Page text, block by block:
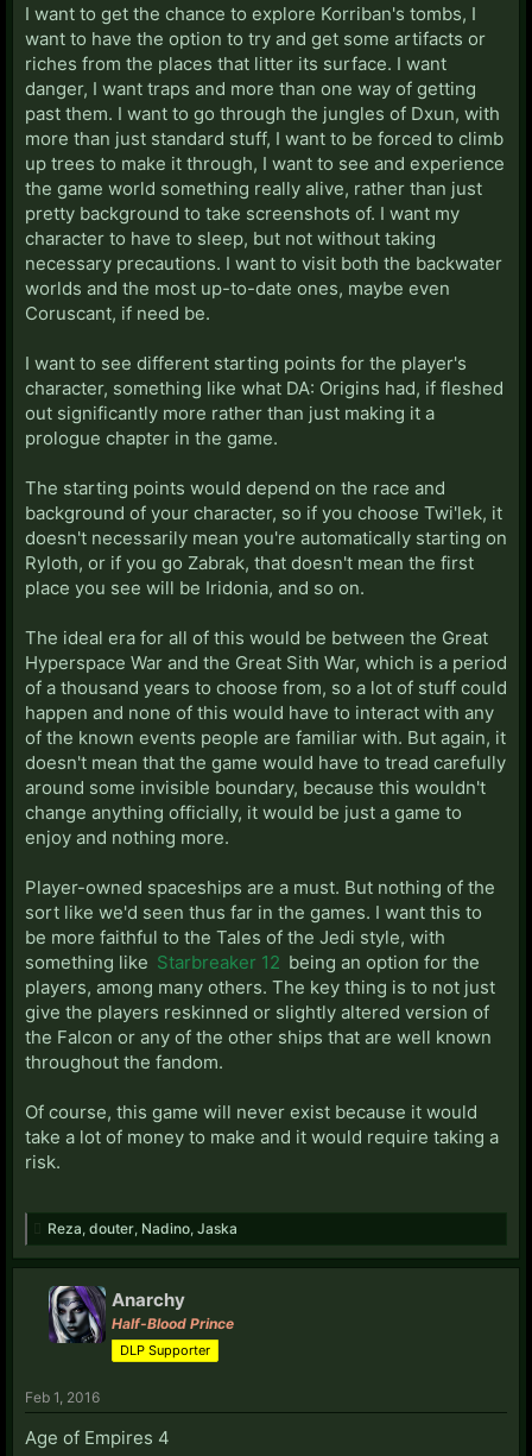
I want to get the chance to explore Korriban's tombs, I
want to have the option to try and get some artifacts or
riches from the places that litter its surface. I want
danger, I want traps and more than one way of getting
past them. I want to go through the jungles of Dxun, with
more than just standard stuff, I want to be forced to climb
up trees to make it through, I want to see and experience
the game world something really alive, rather than just
pretty background to take screenshots of. I want my
character to have to sleep, but not without taking
necessary precautions. I want to visit both the backwater
worlds and the most up-to-date ones, maybe even
Coruscant, if need be.
I want to see different starting points for the player's
character, something like what DA: Origins had, if fleshed
out significantly more rather than just making it a
prologue chapter in the game.
The starting points would depend on the race and
background of your character, so if you choose Twi'lek, it
doesn't necessarily mean you're automatically starting on
Ryloth, or if you go Zabrak, that doesn't mean the first
place you see will be Iridonia, and so on.
The ideal era for all of this would be between the Great
Hyperspace War and the Great Sith War, which is a period
of a thousand years to choose from, so a lot of stuff could
happen and none of this would have to interact with any
of the known events people are familiar with. But again, it
doesn't mean that the game would have to tread carefully
around some invisible boundary, because this wouldn't
change anything officially, it would be just a game to
enjoy and nothing more.
Player-owned spaceships are a must. But nothing of the
sort like we'd seen thus far in the games. I want this to
be more faithful to the Tales of the Jedi style, with
something like Starbreaker 12 being an option for the
players, among many others. The key thing is to not just
give the players reskinned or slightly altered version of
the Falcon or any of the other ships that are well known
throughout the fandom.
Of course, this game will never exist because it would
take a lot of money to make and it would require taking a
risk.
Reza douter Nadino Jaska
Anarchy
Half-Blood Prince
DLP Supporter
Feb 1, 2016
Age of Empires 4